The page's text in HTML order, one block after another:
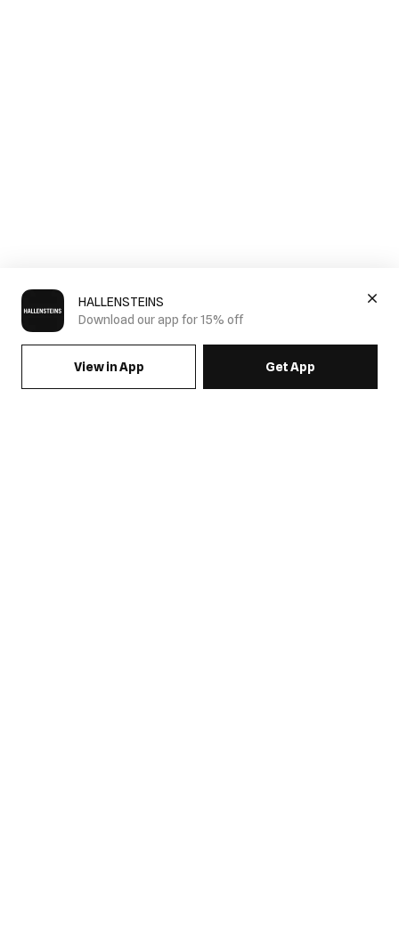
HALLENSTEINS
Download our app for 15% off
View in App Get App